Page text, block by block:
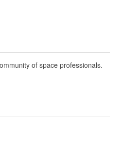
of space professionals.